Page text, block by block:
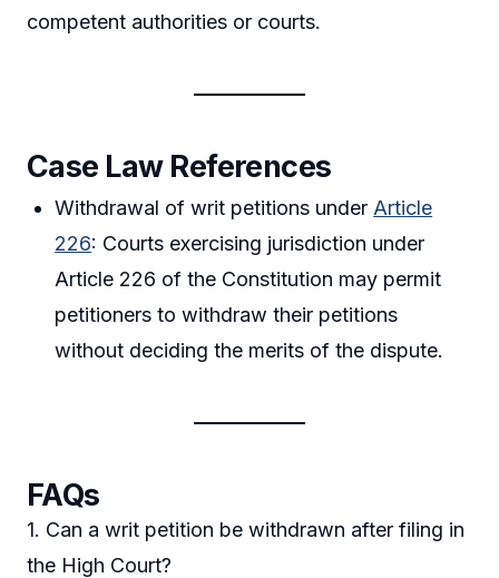
competent authorities or courts.
Case Law References
Withdrawal of writ petitions under Article
226: Courts exercising jurisdiction under
Article 226 of the Constitution may permit
petitioners to withdraw their petitions
without deciding the merits of the dispute.
FAQs
1. Can a writ petition be withdrawn after filing in
the High Court?